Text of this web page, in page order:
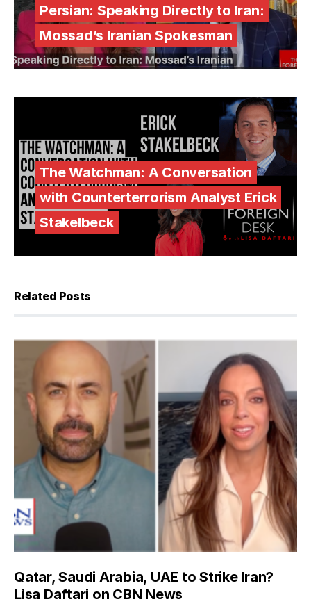
Persian: Speaking Directly to Iran:
Mossad’s Iranian Spokesman
The Watchman: A Conversation
with Counterterrorism Analyst Erick
Stakelbeck
Related Posts
Qatar, Saudi Arabia, UAE to Strike Iran?
Lisa Daftari on CBN News